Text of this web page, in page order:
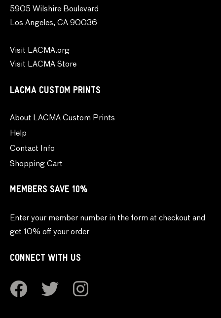
5905 Wilshire Boulevard
Los Angeles, CA 90036
Visit LACMA.org
Visit LACMA Store
LACMA CUSTOM PRINTS
About LACMA Custom Prints
Help
Contact Info
Shopping Cart
MEMBERS SAVE 10%
Enter your member number in the form at checkout and
get 10% off your order
CONNECT WITH US